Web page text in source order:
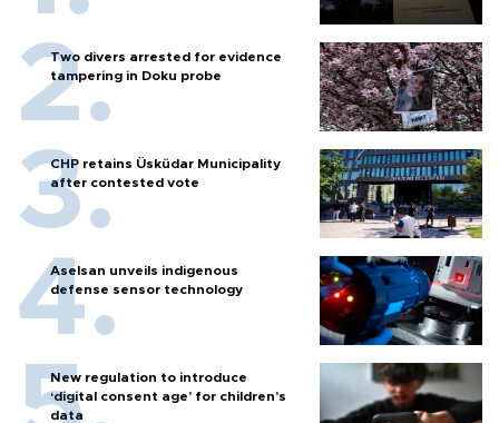
Two divers arrested for evidence
tampering in Doku probe
CHP retains Üsküdar Municipality
after contested vote
Aselsan unveils indigenous
defense sensor technology
New regulation to introduce
‘digital consent age’ for children’s
data